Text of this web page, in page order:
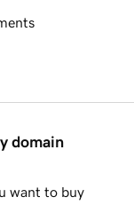
domain
want to buy